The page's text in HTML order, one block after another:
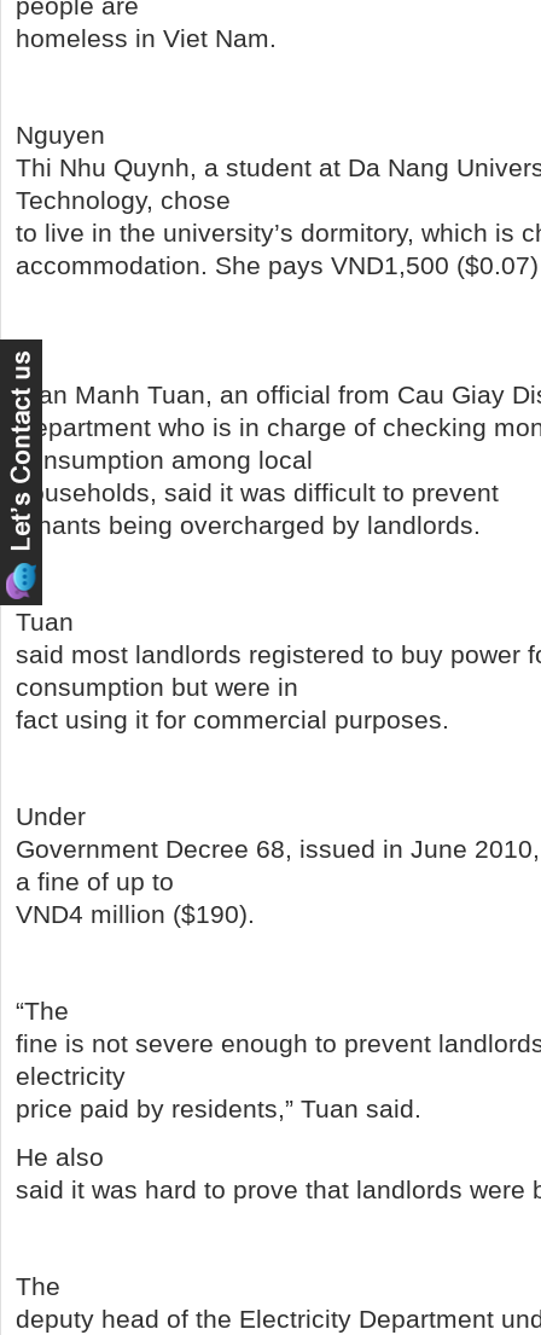
homeless in Viet Nam.
Nguyen
Thi Nhu Quynh, a student at Da Nang
Technology, chose
to live in the university’s dormitory, which is
accommodation. She pays VND1,500
Tran Manh Tuan, an official from Cau Giay
Department who is in charge of checking
consumption among local
households, said it was difficult to prevent
tenants being overcharged by landlords.
Tuan
said most landlords registered to buy power
consumption but were in
fact using it for commercial purposes.
Under
Government Decree 68, issued in June
a fine of up to
VND4 million ($190).
“The
fine is not severe enough to prevent
electricity
price paid by residents,” Tuan said.
He also
said it was hard to prove that landlords were
The
deputy head of the Electricity Department